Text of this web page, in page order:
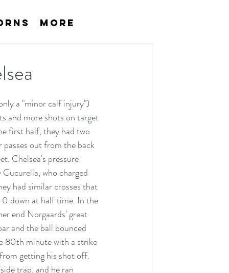
More
a "minor calf injury")
and more shots on target
first half, they had two
out from the back
Chelsea's pressure
who charged
had similar crosses that
0 down at half time. In the
end Norgaards' great
and the ball bounced
80th minute with a strike
getting his shot off.
trap, and he ran